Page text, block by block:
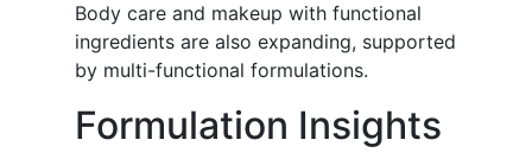
Body care and makeup with functional
ingredients are also expanding, supported
by multi-functional formulations.
Formulation Insights